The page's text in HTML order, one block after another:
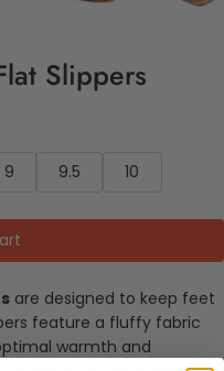
Slippers
9 9.5 10
are designed to keep feet
feature a fluffy fabric
warmth and